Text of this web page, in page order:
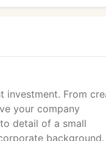
investment. From
your company
detail of a small
background.